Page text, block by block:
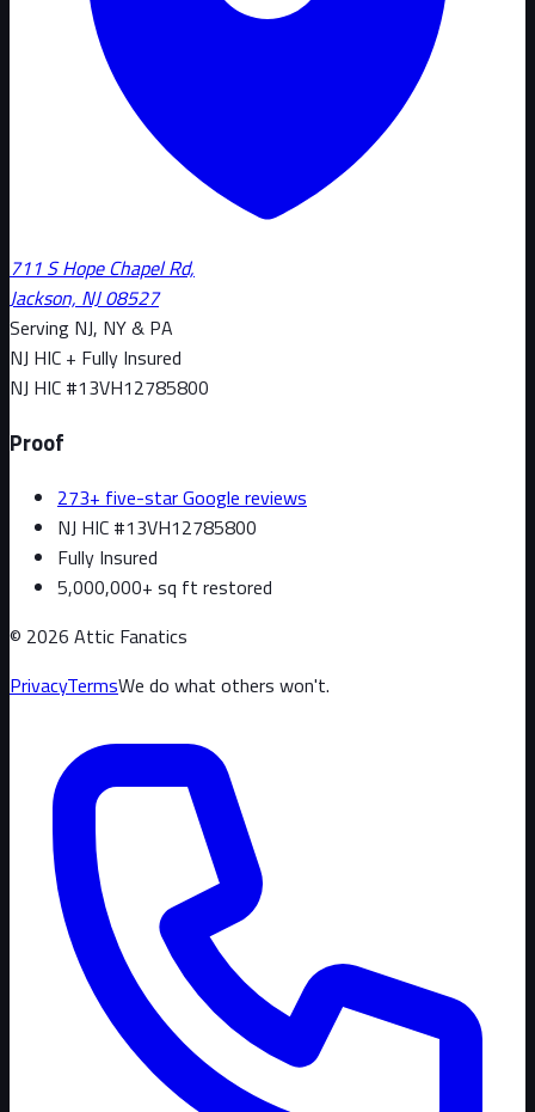
711 S Hope Chapel Rd,
Jackson, NJ 08527
Serving NJ, NY & PA
NJ HIC + Fully Insured
NJ HIC #13VH12785800
Proof
273+ five-star Google reviews
NJ HIC #13VH12785800
Fully Insured
5,000,000+ sq ft restored
© 2026 Attic Fanatics
PrivacyTermsWe do what others won't.